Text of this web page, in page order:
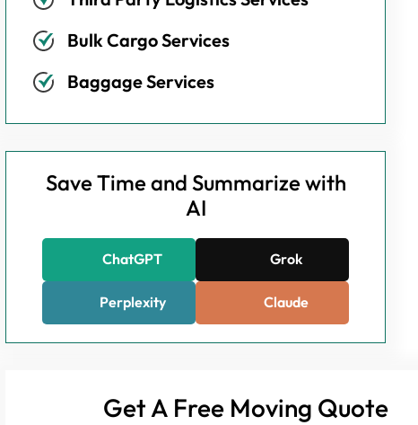
Bulk Cargo Services
Baggage Services
Save Time and Summarize with
AI
ChatGPT Grok
Perplexity Claude
Get A Free Moving Quote